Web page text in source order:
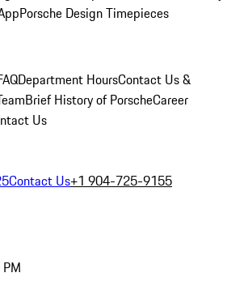
Porsche Design Timepieces
Department HoursContact Us &
Brief History of PorscheCareer
Us
Contact Us+1 904-725-9155